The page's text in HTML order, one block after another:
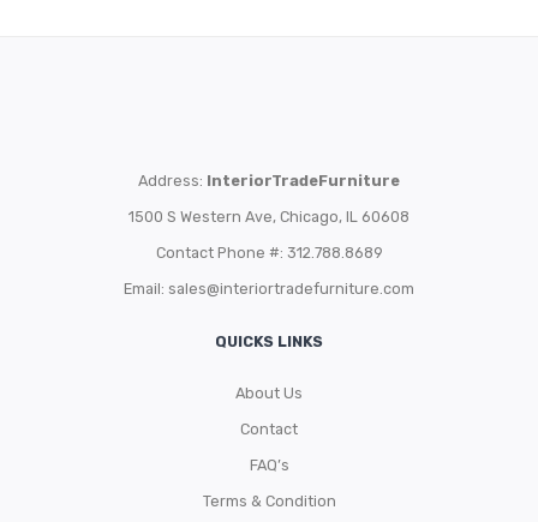
Address: InteriorTradeFurniture
1500 S Western Ave, Chicago, IL 60608
Contact Phone #: 312.788.8689
Email: sales@interiortradefurniture.com
QUICKS LINKS
About Us
Contact
FAQ’s
Terms & Condition